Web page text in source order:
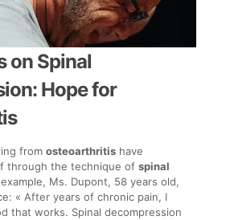
on Spinal
Hope for
from osteoarthritishave
through the technique of spinal
Ms. Dupont, 58 years old,
« After years of chronic pain, I
that works. Spinal decompression